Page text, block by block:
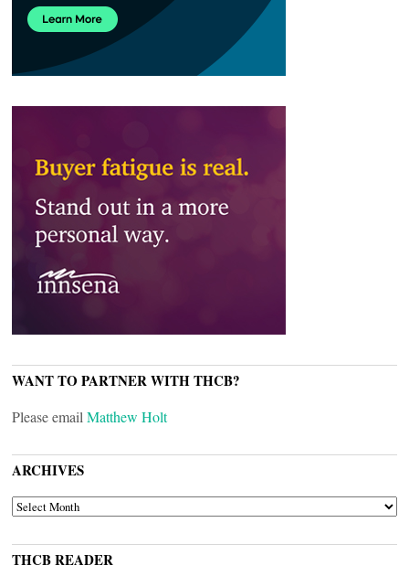
WANT TO PARTNER WITH THCB?
Please email Matthew Holt
ARCHIVES
ARCHIVES
THCB READER